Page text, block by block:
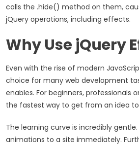
calls the .hide() method on them,
jQuery operations, including effects.
Why Use jQuery
Even with the rise of modern
choice for many web development
enables. For beginners,
the fastest way to get from an idea
The learning curve is incredibly
animations to a site immediately.